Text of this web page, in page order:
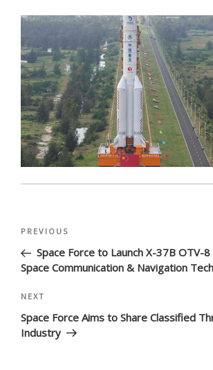
Post
Previous
Post
PREVIOUS
Space Force to Launch X-37B OTV-
Space Communication & Navigation
Next
Post
NEXT
Space Force Aims to Share Classified
Industry